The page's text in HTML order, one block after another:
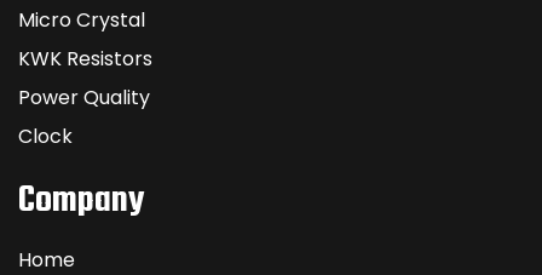
Micro Crystal
KWK Resistors
Power Quality
Clock
Company
Home